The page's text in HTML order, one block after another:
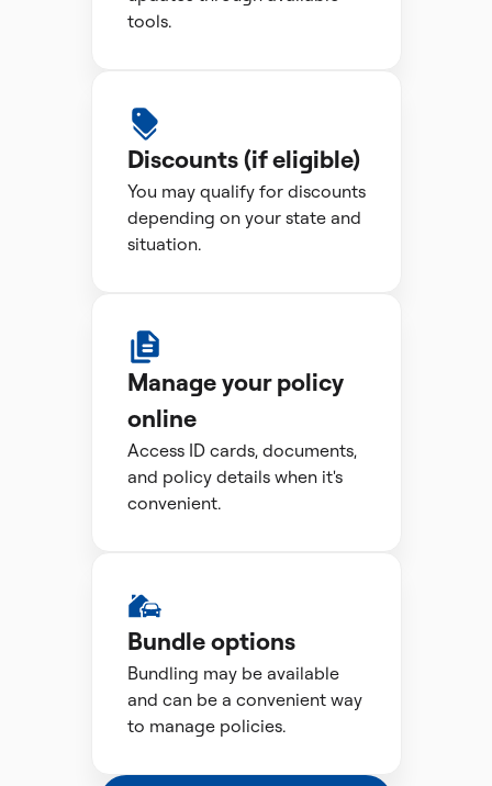
tools.
Discounts (if eligible)
You may qualify for discounts
depending on your state and
situation.
Manage your policy
online
Access ID cards, documents,
and policy details when it's
convenient.
Bundle options
Bundling may be available
and can be a convenient way
to manage policies.